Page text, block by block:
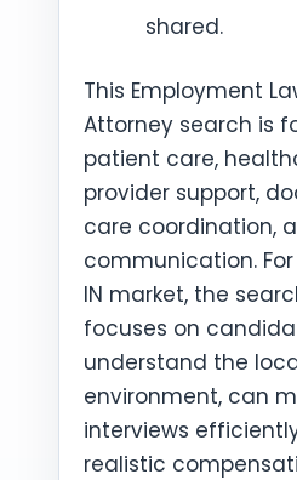
shared.
This Employment
Attorney search is
patient care,
provider support,
care coordination,
communication.
IN market, the
focuses on
understand the
environment, can
interviews
realistic